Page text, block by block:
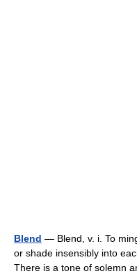
Blend — Blend, v. i. To
or shade insensibly into
There is a tone of solemn